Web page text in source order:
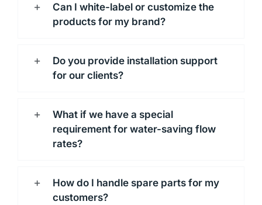
Can I white-label or customize the
products for my brand?
Do you provide installation support
for our clients?
What if we have a special
requirement for water-saving flow
rates?
How do I handle spare parts for my
customers?